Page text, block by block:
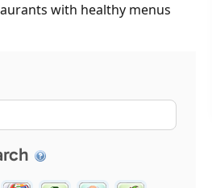
with healthy menus